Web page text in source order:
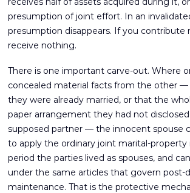
presumption of joint effort. In an
presumption disappears. If you contribute
receive nothing.
There is one important carve-out. Where
concealed material facts from the other
they were already married, or that the
paper arrangement they had not
supposed partner — the innocent spouse
to apply the ordinary joint marital-property
period the parties lived as spouses, and
under the same articles that govern post-
maintenance. That is the protective